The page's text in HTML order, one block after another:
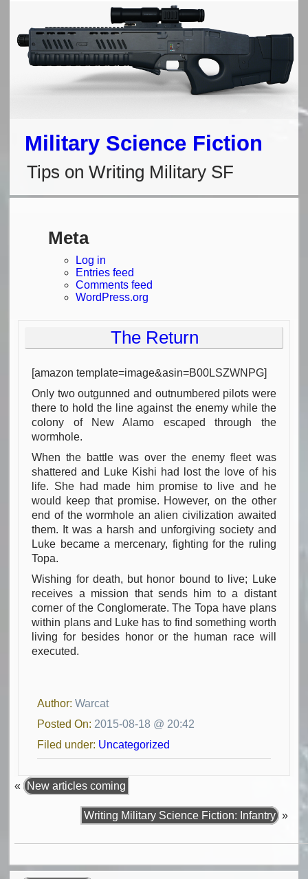
content
Military Science Fiction
Tips on Writing Military SF
Meta
Log in
Entries feed
Comments feed
WordPress.org
The Return
[amazon template=image&asin=B00LSZWNPG]
Only two outgunned and outnumbered pilots were
there to hold the line against the enemy while the
colony of New Alamo escaped through the
wormhole.
When the battle was over the enemy fleet was
shattered and Luke Kishi had lost the love of his
life. She had made him promise to live and he
would keep that promise. However, on the other
end of the wormhole an alien civilization awaited
them. It was a harsh and unforgiving society and
Luke became a mercenary, fighting for the ruling
Topa.
Wishing for death, but honor bound to live; Luke
receives a mission that sends him to a distant
corner of the Conglomerate. The Topa have plans
within plans and Luke has to find something worth
living for besides honor or the human race will
executed.
Author:Warcat
Posted On: 2015-08-18 @ 20:42
Filed under: Uncategorized
« New articles coming
Writing Military Science Fiction: Infantry »